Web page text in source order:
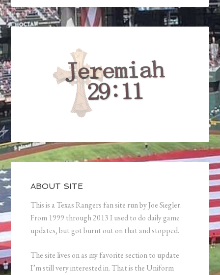
ABOUT SITE
This is a Texas Rangers fan site run by Joe Siegler.
From 1999 through 2013 I used to do daily game
updates, but got burnt out on that and stopped.
The site lives on as my favorite section to update
I’m still very interested in. That is the Uniform